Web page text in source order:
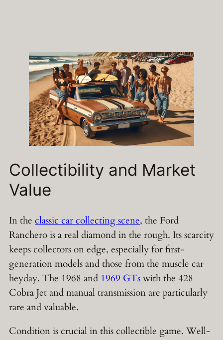
Collectibility and Market
Value
In the classic car collecting scene, the Ford
Ranchero is a real diamond in the rough. Its scarcity
keeps collectors on edge, especially for first-
generation models and those from the muscle car
heyday. The 1968 and 1969 GTswith the 428
Cobra Jet and manual transmission are particularly
rare and valuable.
Condition is crucial in this collectible game. Well-